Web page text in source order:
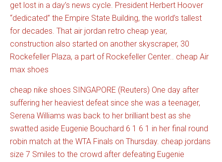
get lost in a day’s news cycle. President Herbert Hoover
“dedicated” the Empire State Building, the world’s tallest
for decades. That air jordan retro cheap year,
construction also started on another skyscraper, 30
Rockefeller Plaza, a part of Rockefeller Center.. cheap Air
max shoes
cheap nike shoes SINGAPORE (Reuters) One day after
suffering her heaviest defeat since she was a teenager,
Serena Williams was back to her brilliant best as she
swatted aside Eugenie Bouchard 6 1 6 1 in her final round
robin match at the WTA Finals on Thursday. cheap jordans
size 7 Smiles to the crowd after defeating Eugenie